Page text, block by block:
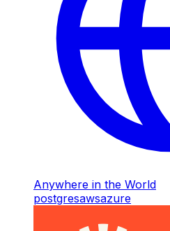
Anywhere in the World
postgresawsazure